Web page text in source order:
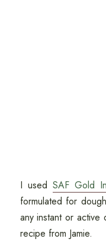
I used SAF Gold
formulated for
any instant or active
recipe from Jamie.